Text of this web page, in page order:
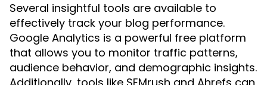
Several insightful tools are available to
effectively track your blog performance.
Google Analytics is a powerful free platform
that allows you to monitor traffic patterns,
audience behavior, and demographic insights.